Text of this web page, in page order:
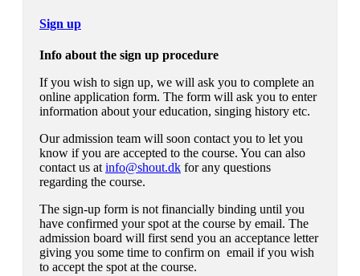
Sign up
Info about the sign up procedure
If you wish to sign up, we will ask you to complete an
online application form. The form will ask you to enter
information about your education, singing history etc.
Our admission team will soon contact you to let you
know if you are accepted to the course. You can also
contact us atinfo@shout.dk for any questions
regarding the course.
The sign-up form is not financially binding until you
have confirmed your spot at the course by email. The
admission board will first send you an acceptance letter
giving you some time to confirm on email if you wish
to accept the spot at the course.